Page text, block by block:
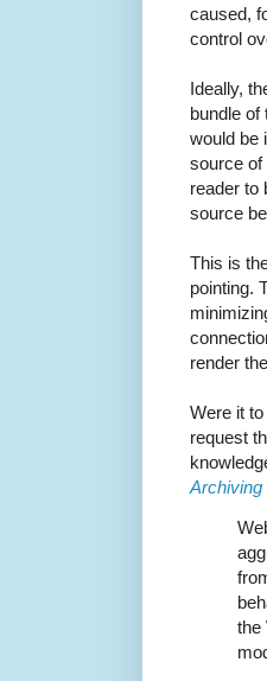
caused,
control
Ideally,
bundle of
would be
source of
reader to
source
This is
pointing.
render
Were it
request
Archiving
the